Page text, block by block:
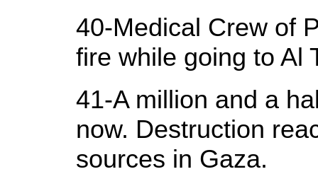
40-Medical Crew of
fire while going to Al
41-A million and a
now. Destruction
sources in Gaza.